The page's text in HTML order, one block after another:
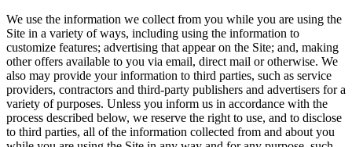
We use the information we collect from you while you are using the
Site in a variety of ways, including using the information to
customize features; advertising that appear on the Site; and, making
other offers available to you via email, direct mail or otherwise. We
also may provide your information to third parties, such as service
providers, contractors and third-party publishers and advertisers for a
variety of purposes. Unless you inform us in accordance with the
process described below, we reserve the right to use, and to disclose
to third parties, all of the information collected from and about you